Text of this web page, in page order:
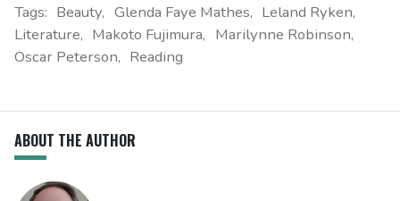
Tags: Beauty Glenda Faye Mathes
Leland Ryken
Literature
Makoto Fujimura
Marilynne Robinson
Oscar Peterson
Reading
ABOUT THE AUTHOR